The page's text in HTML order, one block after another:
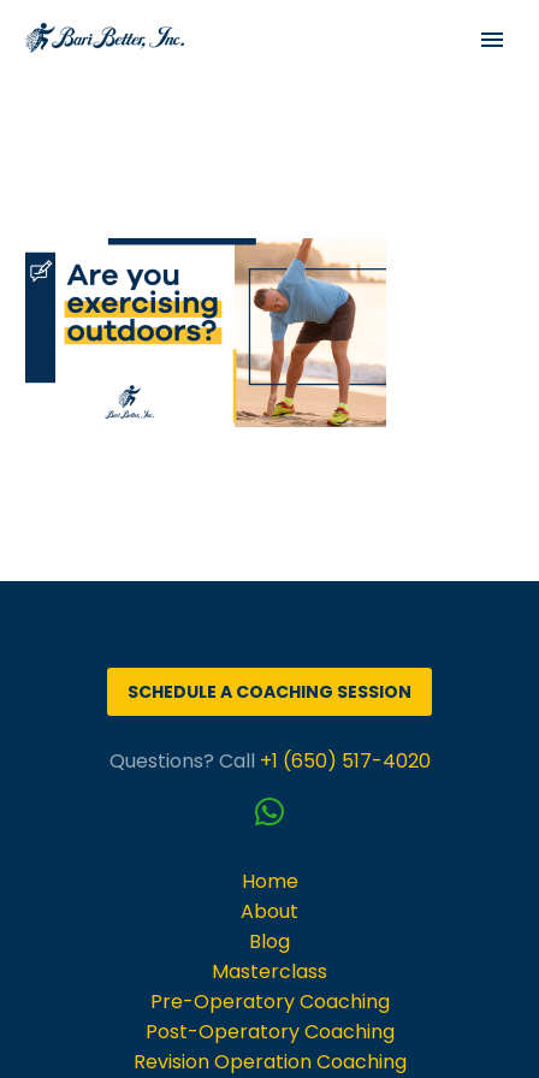
SCHEDULE A COACHING SESSION
Questions? Call +1 (650) 517-4020
Home
About
Blog
Masterclass
Pre-Operatory Coaching
Post-Operatory Coaching
Revision Operation Coaching